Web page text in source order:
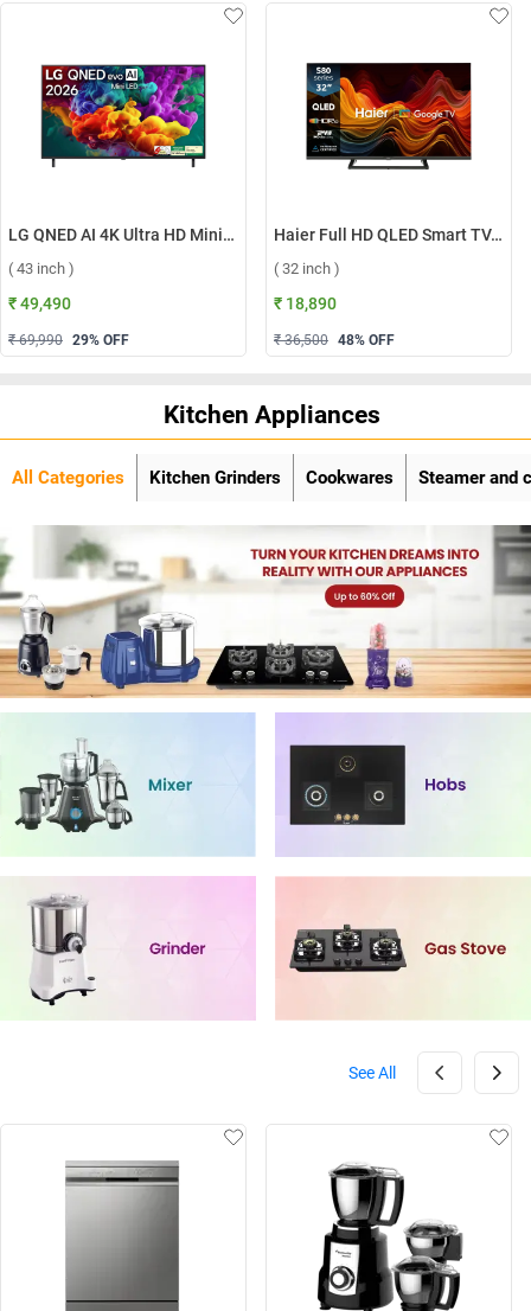
LG QNED AI 4K Ultra HD MiniLED Smart TV QNED70 2026, 43QNED70BLA ( 43 inch )
( 43 inch )
₹ 49,490
₹ 69,990 29% OFF
Haier Full HD QLED Smart TV, H32S80GFX ( 32 inch )
( 32 inch )
₹ 18,890
₹ 36,500 48% OFF
Kitchen Appliances
All Categories Kitchen Grinders Cookwares Steamer and
See All